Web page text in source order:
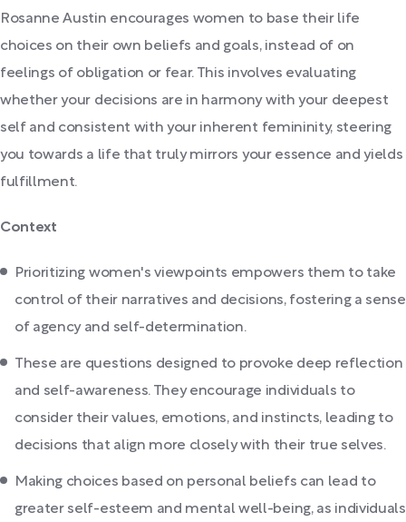
Rosanne Austin encourages women to base their life
choices on their own beliefs and goals, instead of on
feelings of obligation or fear. This involves evaluating
whether your decisions are in harmony with your deepest
self and consistent with your inherent femininity, steering
you towards a life that truly mirrors your essence and yields
fulfillment.
Context
Prioritizing women's viewpoints empowers them to take
control of their narratives and decisions, fostering a sense
of agency and self-determination.
These are questions designed to provoke deep reflection
and self-awareness. They encourage individuals to
consider their values, emotions, and instincts, leading to
decisions that align more closely with their true selves.
Making choices based on personal beliefs can lead to
greater self-esteem and mental well-being, as individuals